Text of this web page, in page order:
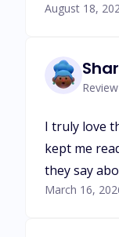
August 18,
I truly love
kept me
they say
March 16,